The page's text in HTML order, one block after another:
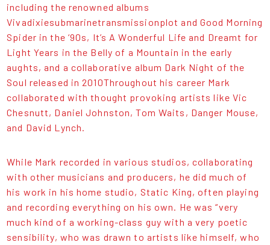
including the renowned albums
Vivadixiesubmarinetransmissionplot and Good Morning
Spider in the ‘90s, It’s A Wonderful Life and Dreamt for
Light Years in the Belly of a Mountain in the early
aughts, and a collaborative album Dark Night of the
Soul released in 2010Throughout his career Mark
collaborated with thought provoking artists like Vic
Chesnutt, Daniel Johnston, Tom Waits, Danger Mouse,
and David Lynch.
While Mark recorded in various studios, collaborating
with other musicians and producers, he did much of
his work in his home studio, Static King, often playing
and recording everything on his own. He was “very
much kind of a working-class guy with a very poetic
sensibility, who was drawn to artists like himself, who